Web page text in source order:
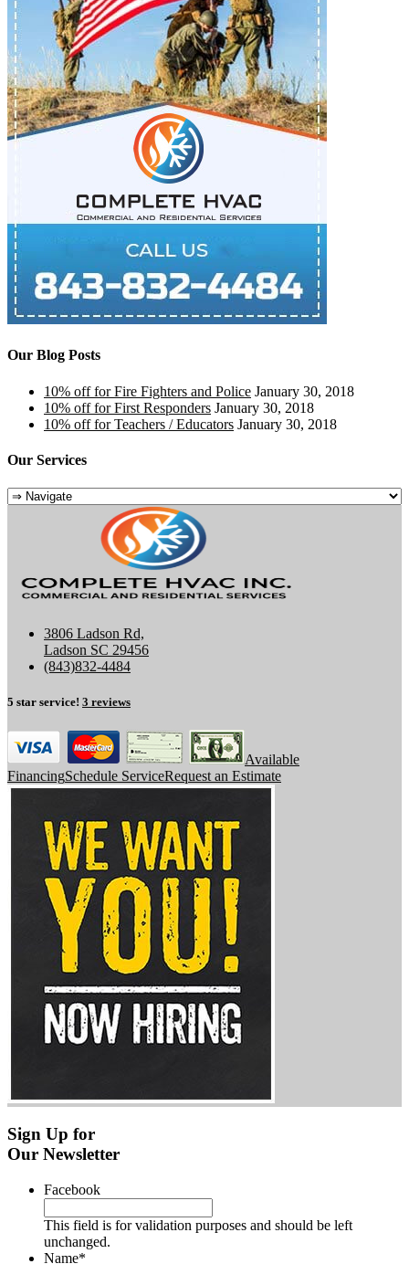
Our Blog Posts
10% off for Fire Fighters and Police January 30, 2018
10% off for First Responders January 30, 2018
10% off for Teachers / Educators January 30, 2018
Our Services
3806 Ladson Rd,
Ladson SC 29456
(843)832-4484
5 star service! 3 reviews
Available
FinancingSchedule ServiceRequest an Estimate
Sign Up for
Our Newsletter
Facebook
This field is for validation purposes and should be left
unchanged.
Name*